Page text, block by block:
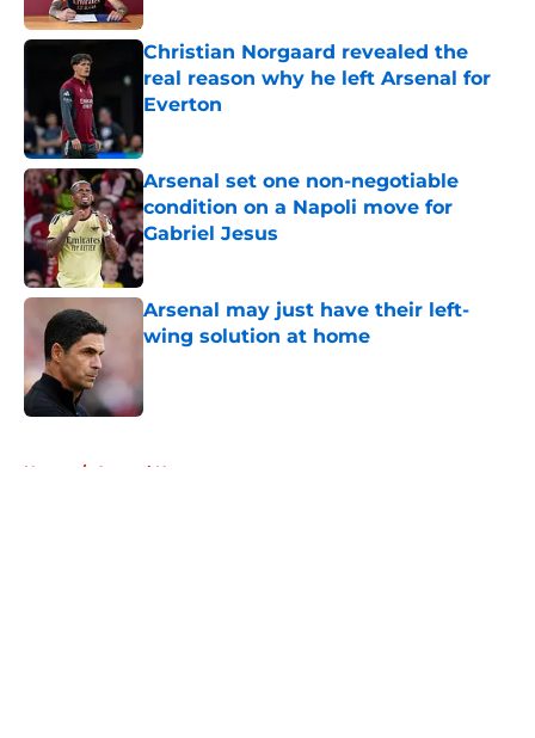
Christian Norgaard revealed the
real reason why he left Arsenal for
Everton
Arsenal set one non-negotiable
condition on a Napoli move for
Gabriel Jesus
Published by on Invalid Date
Arsenal may just have their left-
wing solution at home
Home / Arsenal News